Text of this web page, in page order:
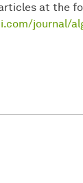
at the
journal/